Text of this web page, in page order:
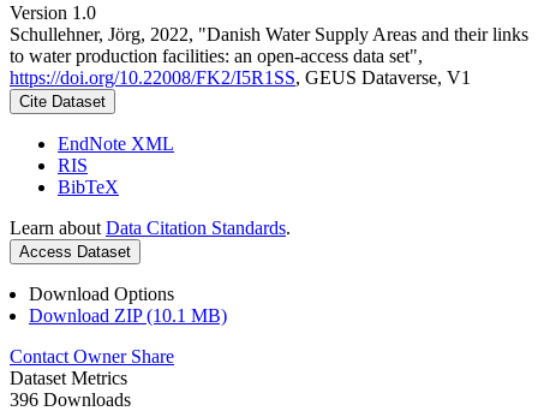
Version 1.0
Schullehner, Jörg, 2022, "Danish Water Supply Areas and their links
to water production facilities: an open-access data set",
https://doi.org/10.22008/FK2/I5R1SS, GEUS Dataverse, V1
Cite Dataset
EndNote XML
RIS
BibTeX
Learn about Data Citation Standards.
Access Dataset
Download Options
Download ZIP (10.1 MB)
Contact Owner Share
Dataset Metrics
396 Downloads